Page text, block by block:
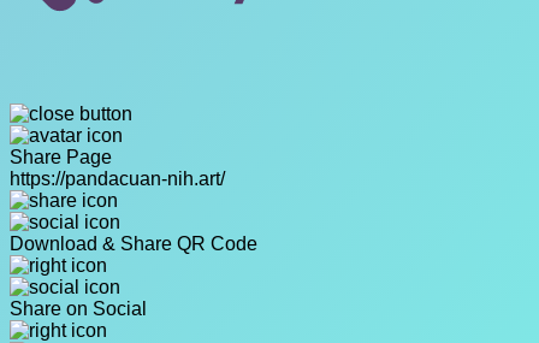
Share Page
https://pandacuan-nih.art/
Download & Share QR Code
Share on Social